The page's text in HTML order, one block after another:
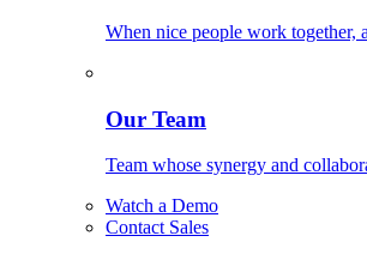
When nice people work together,
Our Team
Team whose synergy and
Watch a Demo
Contact Sales